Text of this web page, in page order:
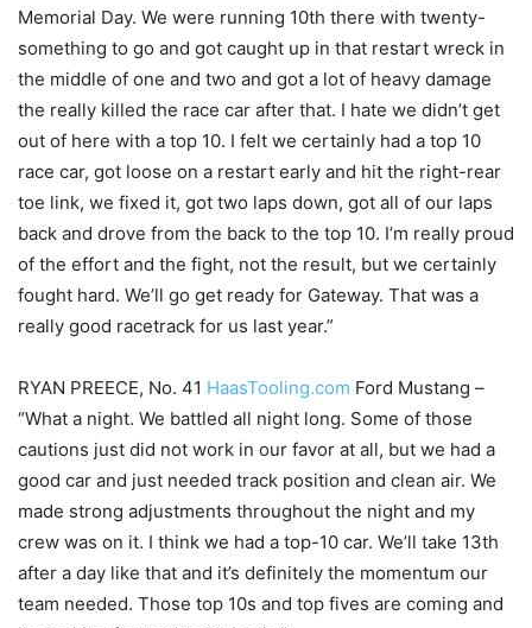
Memorial Day. We were running 10th there with twenty-
something to go and got caught up in that restart wreck in
the middle of one and two and got a lot of heavy damage
the really killed the race car after that. I hate we didn’t get
out of here with a top 10. I felt we certainly had a top 10
race car, got loose on a restart early and hit the right-rear
toe link, we fixed it, got two laps down, got all of our laps
back and drove from the back to the top 10. I’m really proud
of the effort and the fight, not the result, but we certainly
fought hard. We’ll go get ready for Gateway. That was a
really good racetrack for us last year.”
RYAN PREECE, No. 41 HaasTooling.com Ford Mustang –
“What a night. We battled all night long. Some of those
cautions just did not work in our favor at all, but we had a
good car and just needed track position and clean air. We
made strong adjustments throughout the night and my
crew was on it. I think we had a top-10 car. We’ll take 13th
after a day like that and it’s definitely the momentum our
team needed. Those top 10s and top fives are coming and